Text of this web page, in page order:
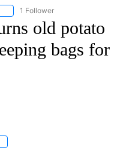
FOLLOW "NATIONAL & WORLD" TO
1 Follower
old potato
bags for